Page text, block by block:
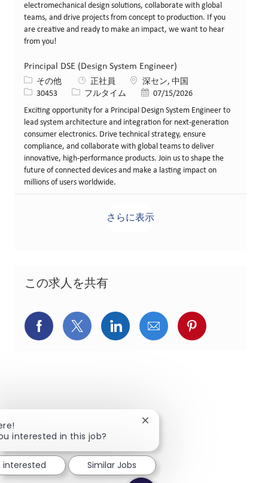
electromechanical design solutions, collaborate with global
teams, and drive projects from concept to production. If you
are creative and ready to make an impact, we want to hear
from you!
Principal DSE (Design System Engineer)
カテゴリー
その他 正社員 場所深セン, 中国
求人ID30453 役職フルタイム 投稿日07/15/2026
Exciting opportunity for a Principal Design System Engineer to
lead system architecture and integration for next-generation
consumer electronics. Drive technical strategy, ensure
compliance, and collaborate with global teams to deliver
innovative, high-performance products. Join us to shape the
future of connected devices and make a lasting impact on
millions of users worldwide.
さらに表示
この求人を共有
Facebookでシェア
X(旧Twitter)でシェア
LinkedInでシェア
メールでシェア
Pinterestで
interested in this job?
Close chatbot notification
interested Similar Jobs